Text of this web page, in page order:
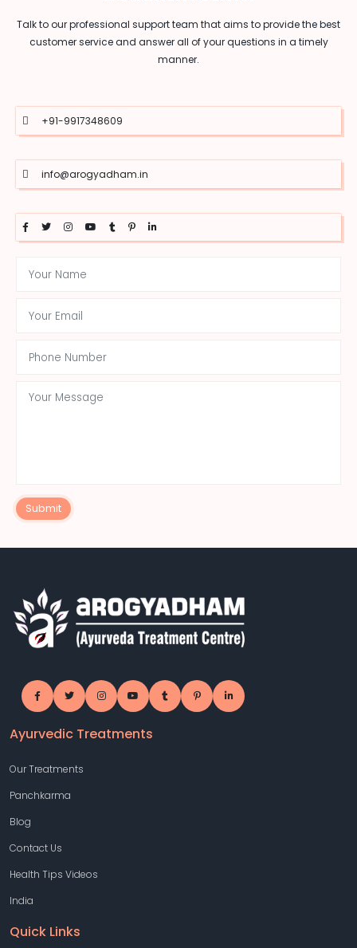
Talk to our professional support team that aims to provide the best
customer service and answer all of your questions in a timely
manner.
+91-9917348609
info@arogyadham.in
Submit
Ayurvedic Treatments
Our Treatments
Panchkarma
Blog
Contact Us
Health Tips Videos
India
Quick Links